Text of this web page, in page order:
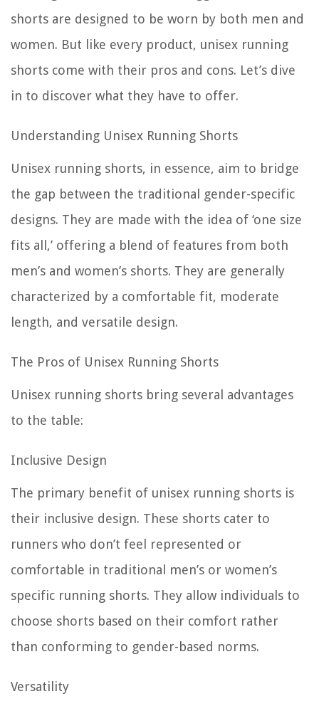
shorts are designed to be worn by both men and
women. But like every product, unisex running
shorts come with their pros and cons. Let’s dive
in to discover what they have to offer.
Understanding Unisex Running Shorts
Unisex running shorts, in essence, aim to bridge
the gap between the traditional gender-specific
designs. They are made with the idea of ‘one size
fits all,’ offering a blend of features from both
men’s and women’s shorts. They are generally
characterized by a comfortable fit, moderate
length, and versatile design.
The Pros of Unisex Running Shorts
Unisex running shorts bring several advantages
to the table:
Inclusive Design
The primary benefit of unisex running shorts is
their inclusive design. These shorts cater to
runners who don’t feel represented or
comfortable in traditional men’s or women’s
specific running shorts. They allow individuals to
choose shorts based on their comfort rather
than conforming to gender-based norms.
Versatility